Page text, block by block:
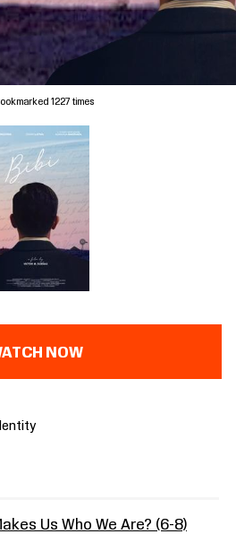
1227 times
NOW
Us Who We Are? (6-8)